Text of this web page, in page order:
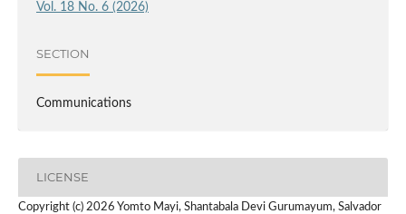
Vol. 18 No. 6 (2026)
SECTION
Communications
LICENSE
Copyright (c) 2026 Yomto Mayi, Shantabala Devi Gurumayum, Salvador